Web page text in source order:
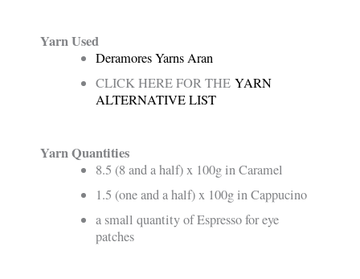
Yarn Used
Deramores Yarns Aran
CLICK HERE FOR THEYARN
ALTERNATIVE LIST
Yarn Quantities
8.5 (8 and a half) x 100g in Caramel
1.5 (one and a half) x 100g in Cappucino
a small quantity of Espresso for eye
patches